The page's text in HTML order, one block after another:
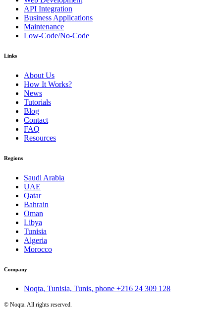
API Integration
Business Applications
Maintenance
Low-Code/No-Code
Links
About Us
How It Works?
News
Tutorials
Blog
Contact
FAQ
Resources
Regions
Saudi Arabia
UAE
Qatar
Bahrain
Oman
Libya
Tunisia
Algeria
Morocco
Company
Noqta, Tunisia, Tunis, phone +216 24 309 128
© Noqta. All rights reserved.